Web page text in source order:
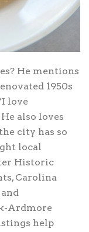
He mentions
1950s
love
also loves
city has so
local
Historic
Carolina
Ardmore
help